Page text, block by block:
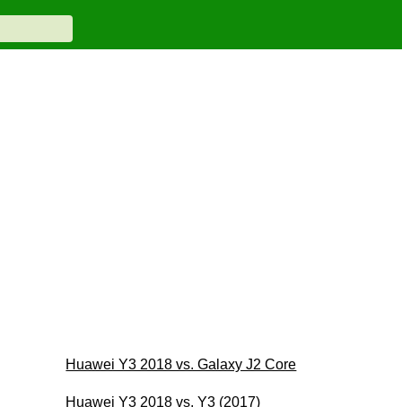
Huawei Y3 2018 vs. Galaxy J2 Core
Huawei Y3 2018 vs. Y3 (2017)